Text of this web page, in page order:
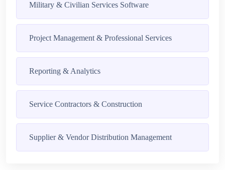
Military & Civilian Services Software
Project Management & Professional Services
Reporting & Analytics
Service Contractors & Construction
Supplier & Vendor Distribution Management